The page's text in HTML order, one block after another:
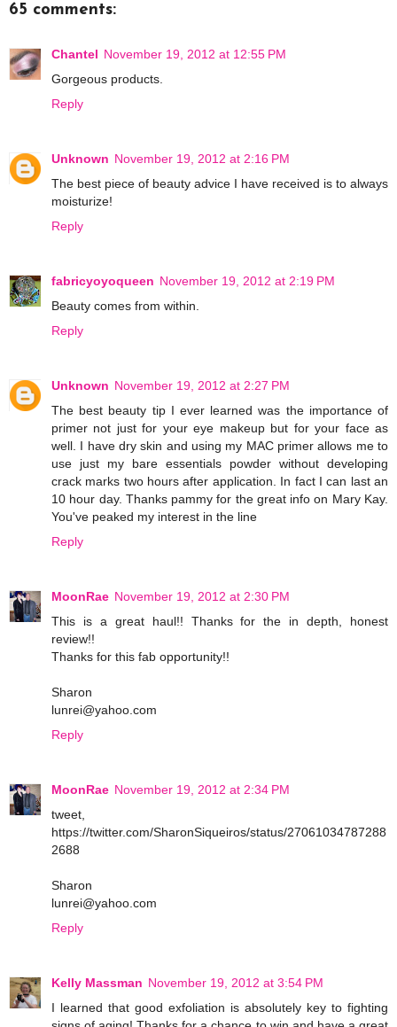
65 comments:
Chantel November 19, 2012 at 12:55 PM
Gorgeous products.
Reply
Unknown November 19, 2012 at 2:16 PM
The best piece of beauty advice I have received is to always
moisturize!
Reply
fabricyoyoqueen November 19, 2012 at 2:19 PM
Beauty comes from within.
Reply
Unknown November 19, 2012 at 2:27 PM
The best beauty tip I ever learned was the importance of
primer not just for your eye makeup but for your face as
well. I have dry skin and using my MAC primer allows me to
use just my bare essentials powder without developing
crack marks two hours after application. In fact I can last an
10 hour day. Thanks pammy for the great info on Mary Kay.
You've peaked my interest in the line
Reply
MoonRae November 19, 2012 at 2:30 PM
This is a great haul!! Thanks for the in depth, honest
review!!
Thanks for this fab opportunity!!
Sharon
lunrei@yahoo.com
Reply
MoonRae November 19, 2012 at 2:34 PM
tweet,
https://twitter.com/SharonSiqueiros/status/27061034787288
2688
Sharon
lunrei@yahoo.com
Reply
Kelly Massman November 19, 2012 at 3:54 PM
I learned that good exfoliation is absolutely key to fighting